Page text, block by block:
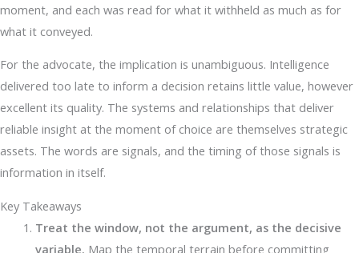
moment, and each was read for what it withheld as much as for
what it conveyed.
For the advocate, the implication is unambiguous. Intelligence
delivered too late to inform a decision retains little value, however
excellent its quality. The systems and relationships that deliver
reliable insight at the moment of choice are themselves strategic
assets. The words are signals, and the timing of those signals is
information in itself.
Key Takeaways
Treat the window, not the argument, as the decisive
variable. Map the temporal terrain before committing